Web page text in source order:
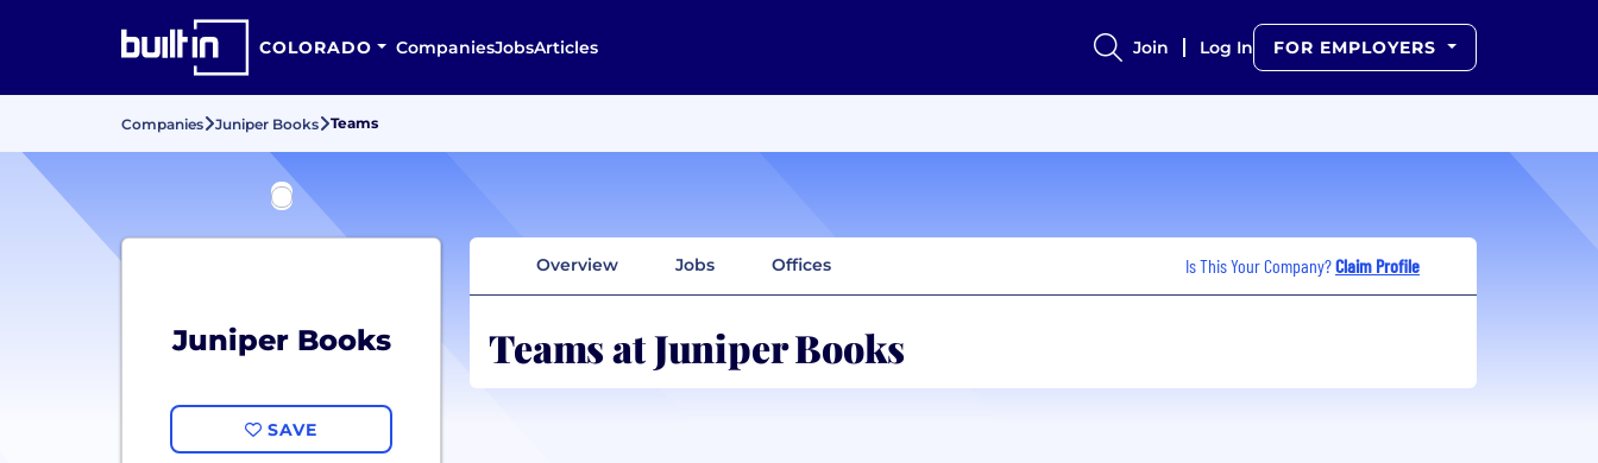
COLORADO CompaniesJobsArticles Join Log In FOR EMPLOYERS
Companies Juniper Books Teams
Juniper Books
SAVE
Overview Jobs Offices Is This Your Company?Claim Profile
Teams at Juniper Books